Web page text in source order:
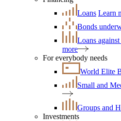
Loans Learn
Bonds
Loans
more
For everybody needs
World Elite
Small and
Groups and
Investments